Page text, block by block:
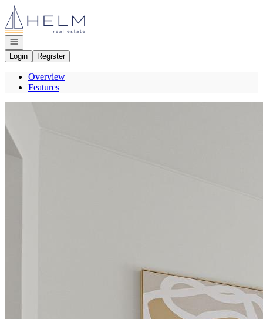
Go to: Homepage
Open navigation
Login
Register
Overview
Features